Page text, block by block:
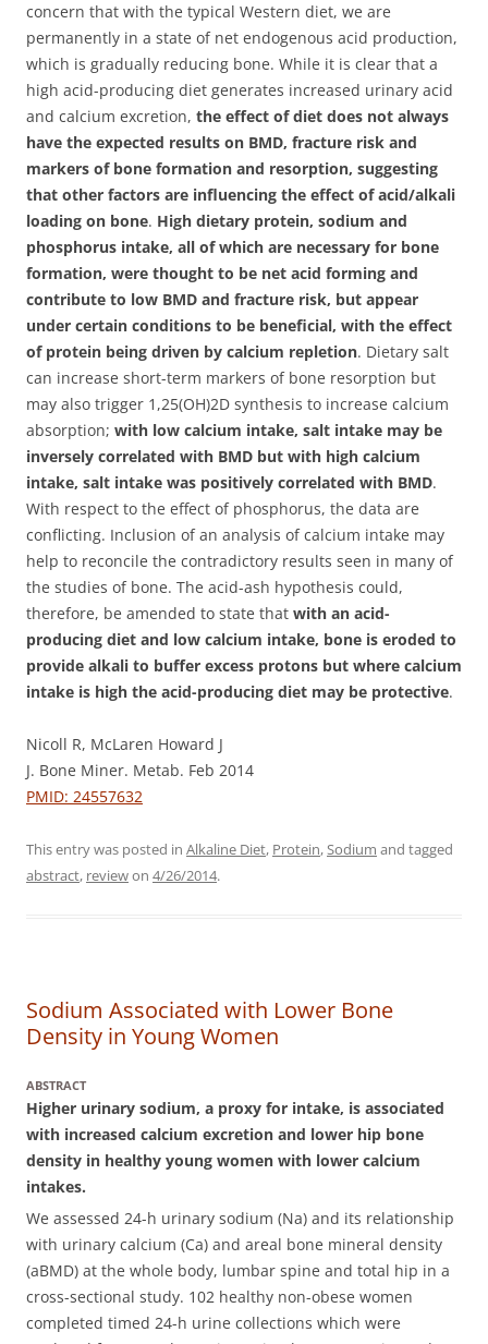
concern that with the typical Western diet, we are
permanently in a state of net endogenous acid production,
which is gradually reducing bone. While it is clear that a
high acid-producing diet generates increased urinary acid
and calcium excretion, the effect of diet does not always
have the expected results on BMD, fracture risk and
markers of bone formation and resorption, suggesting
that other factors are influencing the effect of acid/alkali
loading on bone. High dietary protein, sodium and
phosphorus intake, all of which are necessary for bone
formation, were thought to be net acid forming and
contribute to low BMD and fracture risk, but appear
under certain conditions to be beneficial, with the effect
of protein being driven by calcium repletion. Dietary salt
can increase short-term markers of bone resorption but
may also trigger 1,25(OH)2D synthesis to increase calcium
absorption; with low calcium intake, salt intake may be
inversely correlated with BMD but with high calcium
intake, salt intake was positively correlated with BMD.
With respect to the effect of phosphorus, the data are
conflicting. Inclusion of an analysis of calcium intake may
help to reconcile the contradictory results seen in many of
the studies of bone. The acid-ash hypothesis could,
therefore, be amended to state that with an acid-
producing diet and low calcium intake, bone is eroded to
provide alkali to buffer excess protons but where calcium
intake is high the acid-producing diet may be protective.
Nicoll R, McLaren Howard J
J. Bone Miner. Metab. Feb 2014
PMID: 24557632
This entry was posted in Alkaline Diet, Protein,Sodium and tagged
abstract, reviewon 4/26/2014.
Sodium Associated with Lower Bone
Density in Young Women
ABSTRACT
Higher urinary sodium, a proxy for intake, is associated
with increased calcium excretion and lower hip bone
density in healthy young women with lower calcium
intakes.
We assessed 24-h urinary sodium (Na) and its relationship
with urinary calcium (Ca) and areal bone mineral density
(aBMD) at the whole body, lumbar spine and total hip in a
cross-sectional study. 102 healthy non-obese women
completed timed 24-h urine collections which were